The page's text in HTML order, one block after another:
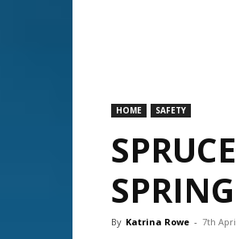
HOME SAFETY
SPRING
By Katrina Rowe - 7th